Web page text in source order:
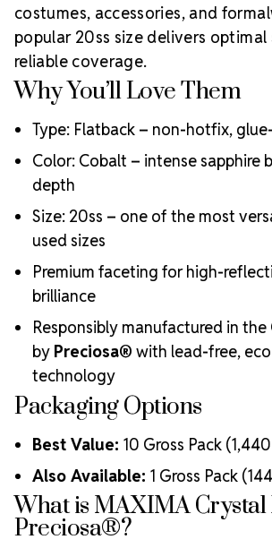
Meets the highest industry standards
ecological certifications
Engineered with additional precision
brilliance and optical performance
Superior faceting for unmatched
sparkle
Strict quality control ensures
and clarity
Durable silver-backed foiling and
lasting adhesion
Luxurious packaging that reflects
of the crystals inside
MAXIMA Crystal by Preciosa®
Crystal Size Reference
costumes, accessories, and
popular 20ss size delivers
reliable coverage.
Why You’ll Love Them
Type: Flatback – non-hotfix,
Color: Cobalt – intense sapphire
depth
Size: 20ss – one of the most
used sizes
Premium faceting for high-
brilliance
Responsibly manufactured in the
by Preciosa® with lead-free,
technology
Packaging Options
Best Value: 10 Gross Pack
Also Available: 1 Gross Pack
What is MAXIMA Crystal
Preciosa®?